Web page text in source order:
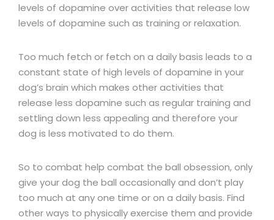
levels of dopamine over activities that release low
levels of dopamine such as training or relaxation.
Too much fetch or fetch on a daily basis leads to a
constant state of high levels of dopamine in your
dog’s brain which makes other activities that
release less dopamine such as regular training and
settling down less appealing and therefore your
dog is less motivated to do them.
So to combat help combat the ball obsession, only
give your dog the ball occasionally and don’t play
too much at any one time or on a daily basis. Find
other ways to physically exercise them and provide